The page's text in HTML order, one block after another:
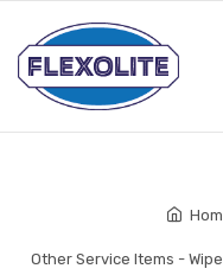
Other Service Items -